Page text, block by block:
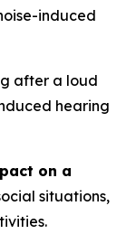
induced
after a loud
hearing
on a
situations,